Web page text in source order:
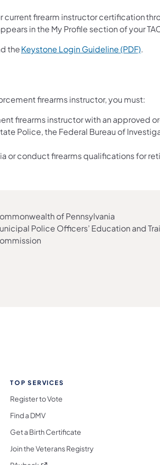
current firearm instructor certification
in the My Profile section of your
theKeystone Login Guideline (PDF).
firearms instructor, you must:
firearms instructor with an approved
Police, the Federal Bureau of
or conduct firearms qualifications for
of Pennsylvania
Police Officers’ Education and
TOP SERVICES
Register to Vote
Find a DMV
Get a Birth Certificate
Join the Veterans Registry